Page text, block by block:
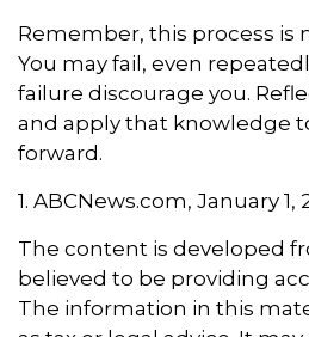
Remember, this process is
You may fail, even
failure discourage you.
and apply that knowledge
forward.
1. ABCNews.com, January 1,
The content is developed
believed to be providing
The information in this